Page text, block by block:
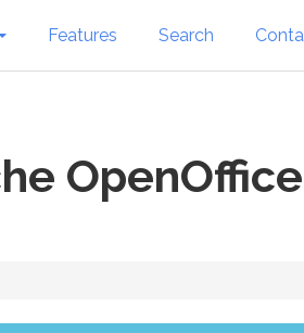
Features Search
OpenOffice